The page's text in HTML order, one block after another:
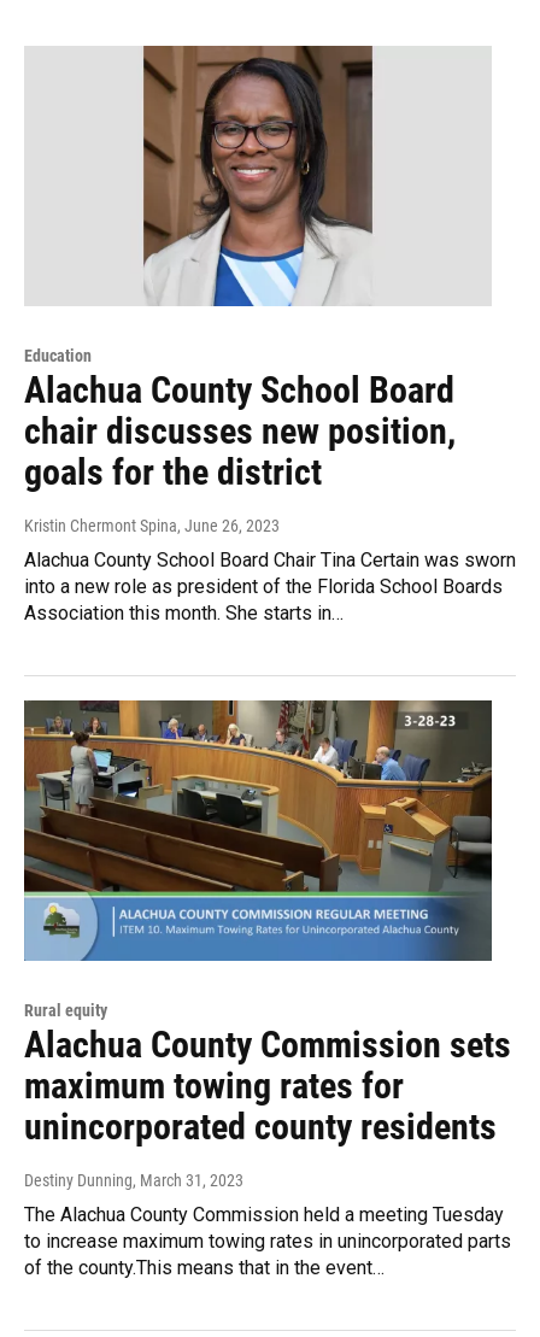
Education
Alachua County School Board
chair discusses new position,
goals for the district
Kristin Chermont Spina, June 26, 2023
Alachua County School Board Chair Tina Certain was sworn
into a new role as president of the Florida School Boards
Association this month. She starts in…
Rural equity
Alachua County Commission sets
maximum towing rates for
unincorporated county residents
Destiny Dunning, March 31, 2023
The Alachua County Commission held a meeting Tuesday
to increase maximum towing rates in unincorporated parts
of the county.This means that in the event…